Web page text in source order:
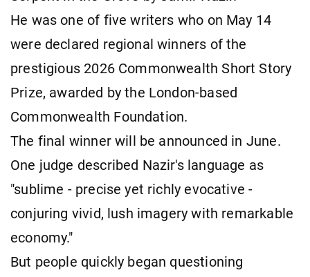
He was one of five writers who on May 14
were declared regional winners of the
prestigious 2026 Commonwealth Short Story
Prize, awarded by the London-based
Commonwealth Foundation.
The final winner will be announced in June.
One judge described Nazir's language as
"sublime - precise yet richly evocative -
conjuring vivid, lush imagery with remarkable
economy."
But people quickly began questioning